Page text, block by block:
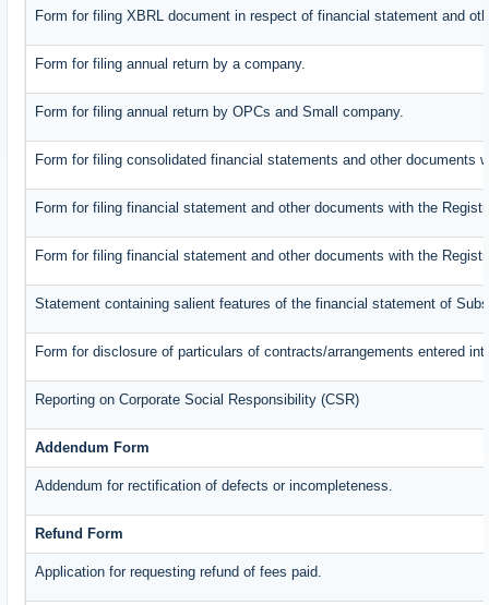
Form for filing XBRL document in respect of financial statement and
Form for filing annual return by a company.
Form for filing annual return by OPCs and Small company.
Form for filing consolidated financial statements and other documents
Form for filing financial statement and other documents with the
Form for filing financial statement and other documents with the
Statement containing salient features of the financial statement of
Form for disclosure of particulars of contracts/arrangements entered
Reporting on Corporate Social Responsibility (CSR)
Addendum Form
Addendum for rectification of defects or incompleteness.
Refund Form
Application for requesting refund of fees paid.